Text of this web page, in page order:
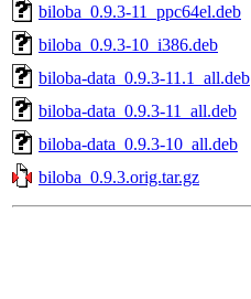
biloba_0.9.3-11_ppc64el.deb
biloba_0.9.3-10_i386.deb
biloba-data_0.9.3-11.1_all.deb
biloba-data_0.9.3-11_all.deb
biloba-data_0.9.3-10_all.deb
biloba_0.9.3.orig.tar.gz